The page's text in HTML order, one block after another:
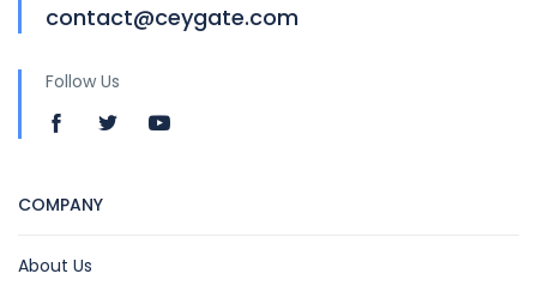
contact@ceygate.com
Follow Us
COMPANY
About Us